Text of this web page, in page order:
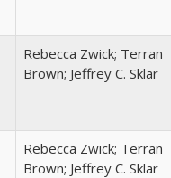
Rebecca Zwick; Terran
Brown; Jeffrey C. Sklar
Rebecca Zwick; Terran
Brown; Jeffrey C. Sklar